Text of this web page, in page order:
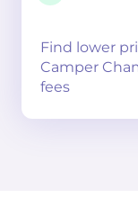
Find lower
Camper
fees